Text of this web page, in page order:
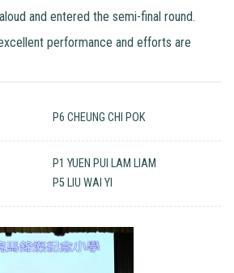
and entered the semi-final round.
performance and efforts are
P6 CHEUNG CHI POK
P1 YUEN PUI LAM LIAM
P5 LIU WAI YI